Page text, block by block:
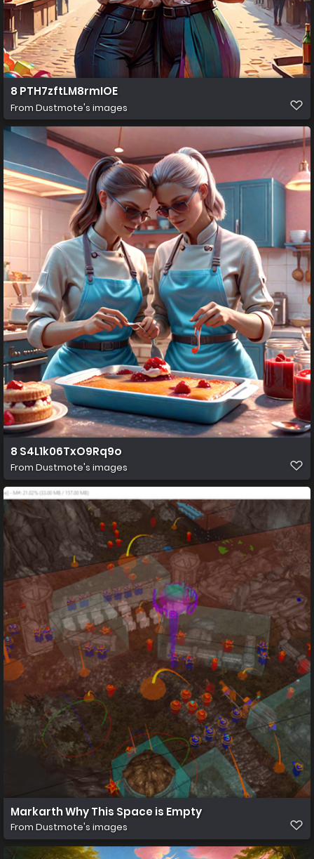
8 PTH7zftLM8rmIOE
From Dustmote's images
8 S4L1k06TxO9Rq9o
From Dustmote's images
Markarth Why This Space is Empty
From Dustmote's images